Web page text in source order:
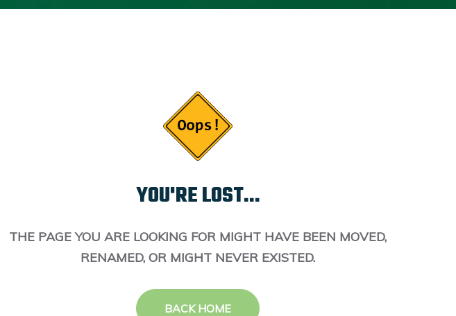
YOU'RE LOST...
THE PAGE YOU ARE LOOKING FOR MIGHT HAVE BEEN MOVED,
RENAMED, OR MIGHT NEVER EXISTED.
BACK HOME